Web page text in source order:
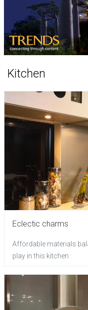
Kitchen
Eclectic charms
Affordable materials
play in this kitchen